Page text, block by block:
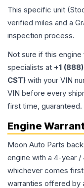
This specific unit
verified miles and a
inspection process.
Not sure if this
specialists at +1
CST) with your VIN
VIN before every
first time, guaranteed.
Engine
Moon Auto Parts
engine with a 4-year
whichever comes
warranties offered by